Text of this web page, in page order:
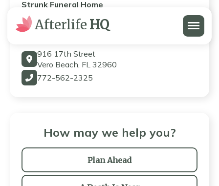
Afterlife HQ Menu
Strunk Funeral Home
Strunk Funeral Home
916 17th Street
Vero Beach, FL 32960
772-562-2325
How may we help you?
Plan Ahead